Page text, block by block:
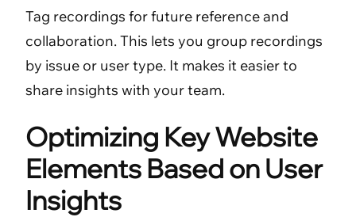
Tag recordings for future reference and
collaboration. This lets you group recordings
by issue or user type. It makes it easier to
share insights with your team.
Optimizing Key Website
Elements Based on User
Insights